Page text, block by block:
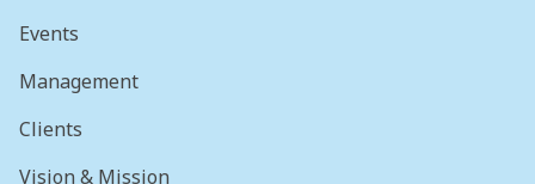
Events
Management
Clients
Vision & Mission